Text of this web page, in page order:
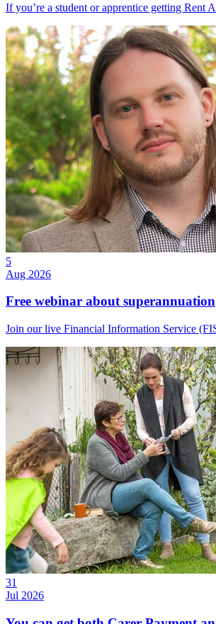
If you’re a student or apprentice getting Rent
5
Aug 2026
Free webinar about superannuation
Join our live Financial Information Service
31
Jul 2026